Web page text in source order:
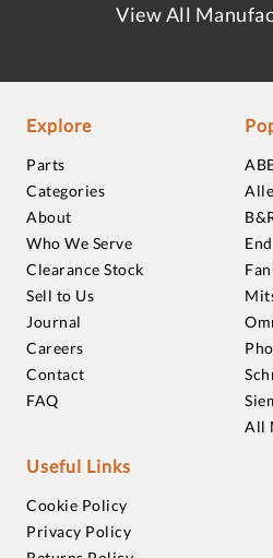
View All
Explore
Parts
Categories
About
Who We Serve
Clearance Stock
Sell to Us
Journal
Careers
Contact
FAQ
All
Useful Links
Cookie Policy
Privacy Policy